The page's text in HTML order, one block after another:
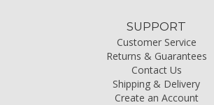
SUPPORT
Customer Service
Returns & Guarantees
Contact Us
Shipping & Delivery
Create an Account